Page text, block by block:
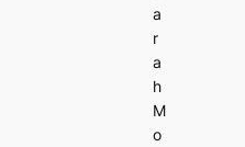
a
r
a
h
M
o